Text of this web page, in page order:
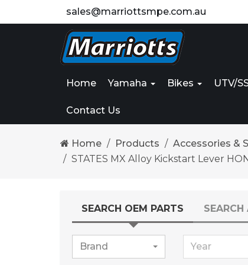
sales@marriottsmpe.com.au
Home Yamaha Bikes UTV/
Contact Us
Home Products Accessories &
STATES MX Alloy Kickstart Lever
SEARCH OEM PARTS SEARCH
Brand Year